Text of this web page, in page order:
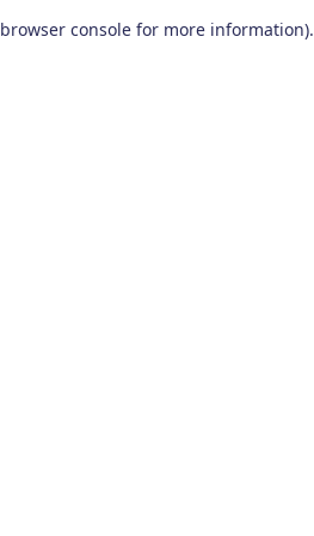
browser console for more information).